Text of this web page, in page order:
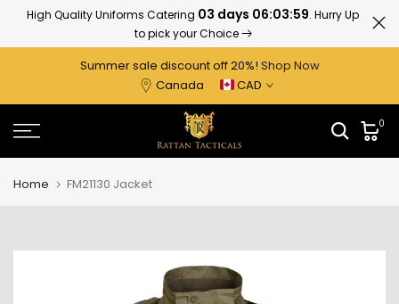
SkipHigh Quality Uniforms Catering 03 days 06:03:58. Hurry Up
to pick your Choice
Summer sale discount off 20%! Shop Now
Canada
CAD
0
Home FM21130 Jacket